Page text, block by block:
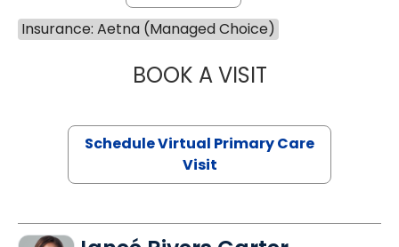
Insurance: Aetna (Managed Choice)
BOOK A VISITLINDSEY
Schedule Virtual Primary Care
Visit